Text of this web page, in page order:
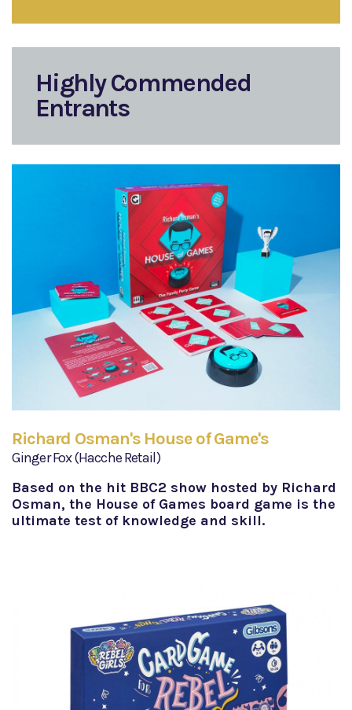
Highly Commended
Entrants
Richard Osman's House of Game's
Ginger Fox (Hacche Retail)
Based on the hit BBC2 show hosted by Richard
Osman, the House of Games board game is the
ultimate test of knowledge and skill.